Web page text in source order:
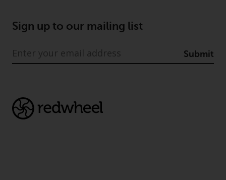
Sign up to our mailing list
Submit